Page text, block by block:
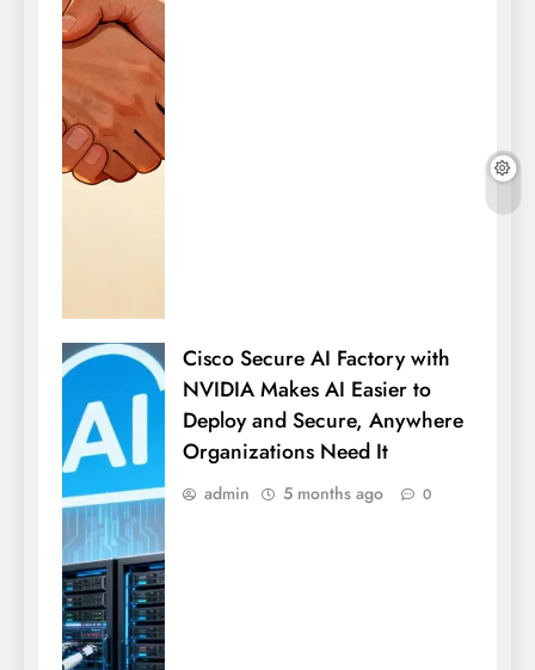
Cisco Secure AI Factory with
NVIDIA Makes AI Easier to
Deploy and Secure, Anywhere
Organizations Need It
admin 5 months ago 0